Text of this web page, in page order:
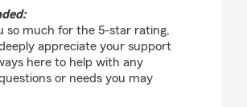
so much for the 5-star rating,
appreciate your support
here to help with any
or needs you may